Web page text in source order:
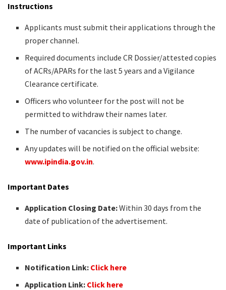
Instructions
Applicants must submit their applications through the
proper channel.
Required documents include CR Dossier/attested copies
of ACRs/APARs for the last 5 years and a Vigilance
Clearance certificate.
Officers who volunteer for the post will not be
permitted to withdraw their names later.
The number of vacancies is subject to change.
Any updates will be notified on the official website:
www.ipindia.gov.in.
Important Dates
Application Closing Date:Within 30 days from the
date of publication of the advertisement.
Important Links
Notification Link: Click here
Application Link: Click here